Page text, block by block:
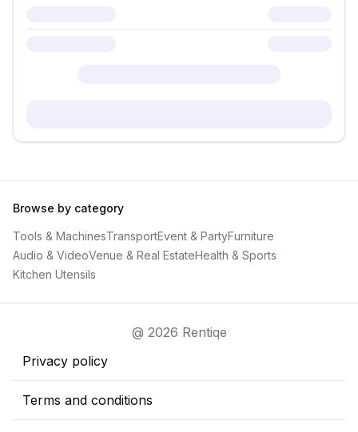
Browse by category
Tools & MachinesTransportEvent & PartyFurniture
Audio & VideoVenue & Real EstateHealth & Sports
Kitchen Utensils
@ 2026 Rentiqe
Privacy policy
Terms and conditions